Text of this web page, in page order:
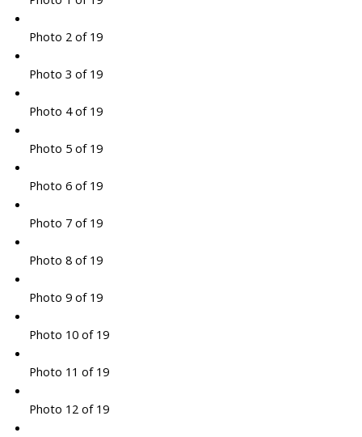
Photo 2 of 19
Photo 3 of 19
Photo 4 of 19
Photo 5 of 19
Photo 6 of 19
Photo 7 of 19
Photo 8 of 19
Photo 9 of 19
Photo 10 of 19
Photo 11 of 19
Photo 12 of 19